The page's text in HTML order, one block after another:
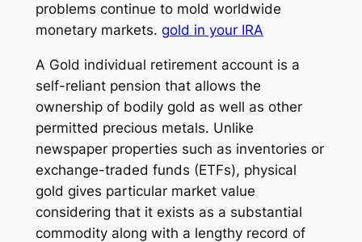
problems continue to mold worldwide
monetary markets. gold in your IRA
A Gold individual retirement account is a
self-reliant pension that allows the
ownership of bodily gold as well as other
permitted precious metals. Unlike
newspaper properties such as inventories or
exchange-traded funds (ETFs), physical
gold gives particular market value
considering that it exists as a substantial
commodity along with a lengthy record of